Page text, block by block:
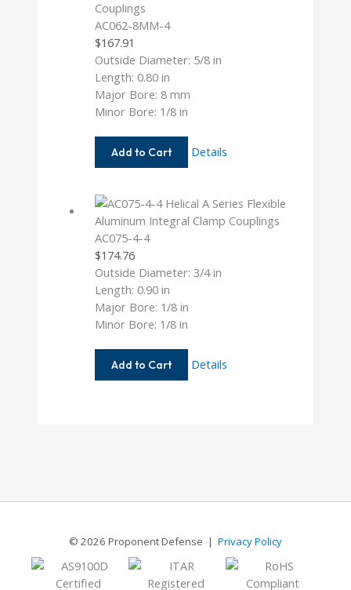
AC062-8MM-4
$167.91
Outside Diameter: 5/8 in
Length: 0.80 in
Major Bore: 8 mm
Minor Bore: 1/8 in
Add to Cart
AC062-
Details
AC075-4-4
$174.76
Outside Diameter: 3/4 in
Length: 0.90 in
Major Bore: 1/8 in
Minor Bore: 1/8 in
Add to Cart
AC075-
Details
© 2026 Proponent Defense | Privacy Policy